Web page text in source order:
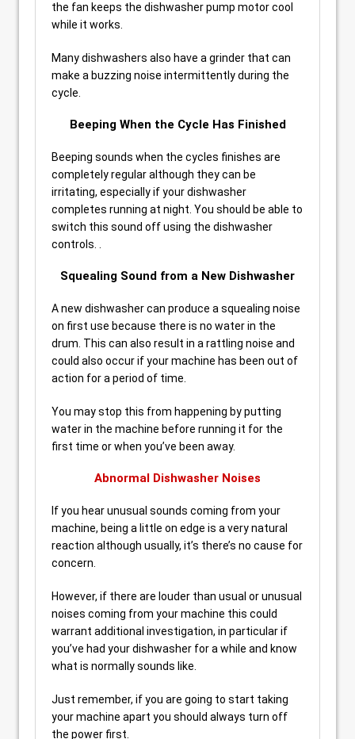
the fan keeps the dishwasher pump motor cool
while it works.
Many dishwashers also have a grinder that can
make a buzzing noise intermittently during the
cycle.
Beeping When the Cycle Has Finished
Beeping sounds when the cycles finishes are
completely regular although they can be
irritating, especially if your dishwasher
completes running at night. You should be able to
switch this sound off using the dishwasher
controls. .
Squealing Sound from a New Dishwasher
A new dishwasher can produce a squealing noise
on first use because there is no water in the
drum. This can also result in a rattling noise and
could also occur if your machine has been out of
action for a period of time.
You may stop this from happening by putting
water in the machine before running it for the
first time or when you’ve been away.
Abnormal Dishwasher Noises
If you hear unusual sounds coming from your
machine, being a little on edge is a very natural
reaction although usually, it’s there’s no cause for
concern.
However, if there are louder than usual or unusual
noises coming from your machine this could
warrant additional investigation, in particular if
you’ve had your dishwasher for a while and know
what is normally sounds like.
Just remember, if you are going to start taking
your machine apart you should always turn off
the power first.